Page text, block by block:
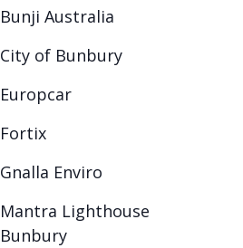
Bunji Australia
City of Bunbury
Europcar
Fortix
Gnalla Enviro
Mantra Lighthouse
Bunbury